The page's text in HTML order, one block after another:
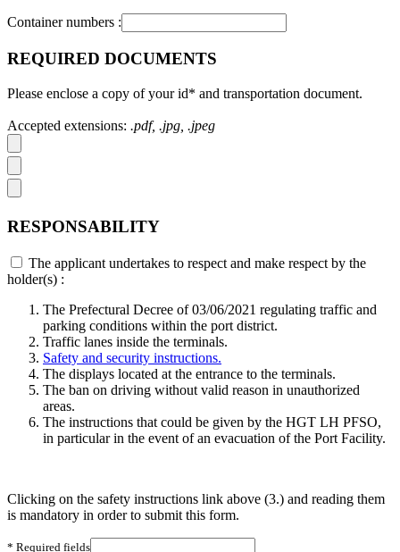
Container numbers :
REQUIRED DOCUMENTS
Please enclose a copy of your id* and transportation document.
Accepted extensions: .pdf, .jpg, .jpeg
RESPONSABILITY
The applicant undertakes to respect and make respect by the
holder(s) :
The Prefectural Decree of 03/06/2021 regulating traffic and
parking conditions within the port district.
Traffic lanes inside the terminals.
Safety and security instructions.
The displays located at the entrance to the terminals.
The ban on driving without valid reason in unauthorized
areas.
The instructions that could be given by the HGT LH PFSO,
in particular in the event of an evacuation of the Port Facility.
Clicking on the safety instructions link above (3.) and reading them
is mandatory in order to submit this form.
* Required fields